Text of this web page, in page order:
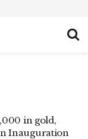
in gold,
Inauguration